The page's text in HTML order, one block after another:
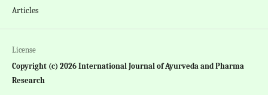
Articles
License
Copyright (c) 2026 International Journal of Ayurveda and Pharma
Research